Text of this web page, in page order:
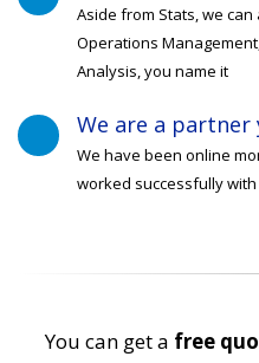
Aside from Stats, we
Operations
Analysis, you name it
We are a
We have been online
worked successfully
You can get a free